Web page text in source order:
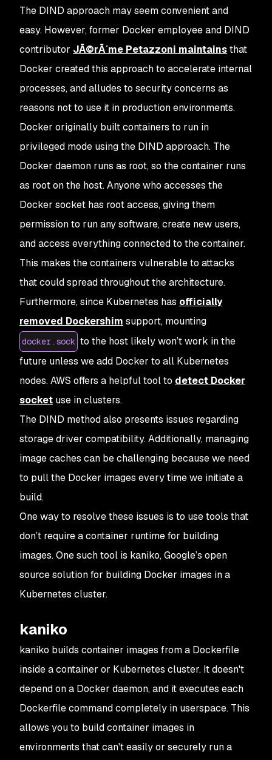
The DIND approach may seem convenient and
easy. However, former Docker employee and DIND
contributor JÃ©rÃ´me Petazzoni maintainsthat
Docker created this approach to accelerate internal
processes, and alludes to security concerns as
reasons not to use it in production environments.
Docker originally built containers to run in
privileged mode using the DIND approach. The
Docker daemon runs as root, so the container runs
as root on the host. Anyone who accesses the
Docker socket has root access, giving them
permission to run any software, create new users,
and access everything connected to the container.
This makes the containers vulnerable to attacks
that could spread throughout the architecture.
Furthermore, since Kubernetes has officially
removed Dockershim support, mounting
docker.sock to the host likely won’t work in the
future unless we add Docker to all Kubernetes
nodes. AWS offers a helpful tool to detect Docker
socket use in clusters.
The DIND method also presents issues regarding
storage driver compatibility. Additionally, managing
image caches can be challenging because we need
to pull the Docker images every time we initiate a
build.
One way to resolve these issues is to use tools that
don’t require a container runtime for building
images. One such tool is kaniko, Google’s open
source solution for building Docker images in a
Kubernetes cluster.
kaniko
kaniko builds container images from a Dockerfile
inside a container or Kubernetes cluster. It doesn't
depend on a Docker daemon, and it executes each
Dockerfile command completely in userspace. This
allows you to build container images in
environments that can't easily or securely run a